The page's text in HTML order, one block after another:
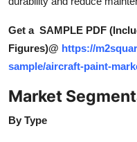
Get a SAMPLE PDF
Figures)@ https://
sample/aircraft-paint-
Market
By Type